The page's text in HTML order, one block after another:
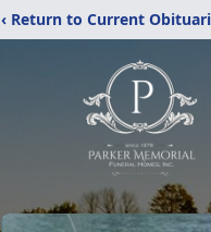
‹ Return to Current